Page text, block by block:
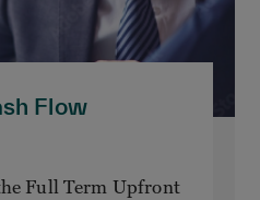
Flow
Full Term Upfront